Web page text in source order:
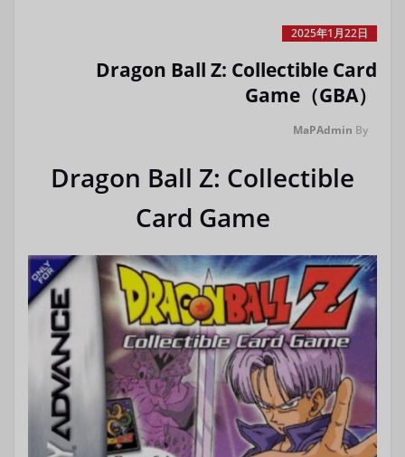
2025年1月22日
Dragon Ball Z: Collectible Card
Game（GBA）
By
MaPAdmin
Dragon Ball Z: Collectible
Card Game